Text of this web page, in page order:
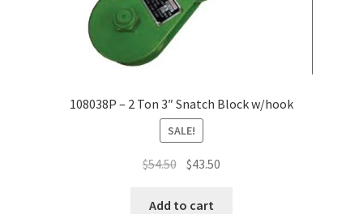
108038P – 2 Ton 3″ Snatch Block w/hook
SALE!
$54.50 $43.50
Add to cart